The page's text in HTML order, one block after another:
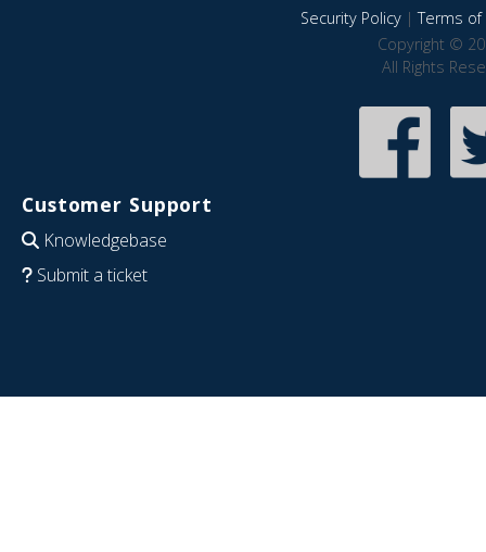
Security Policy|Terms of
Copyright ©
All Rights
Customer Support
Knowledgebase
Submit a ticket